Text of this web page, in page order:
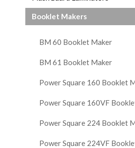
Booklet Makers
BM 60 Booklet Maker
BM 61 Booklet Maker
Power Square 160 Booklet
Power Square 160VF
Power Square 224 Booklet
Power Square 224VF